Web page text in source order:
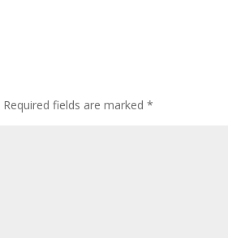
Required fields are marked *